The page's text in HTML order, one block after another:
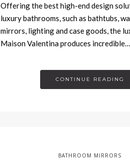
Offering the best high-end design
luxury bathrooms, such as bathtubs,
mirrors, lighting and case goods, the
Maison Valentina produces incredible…
CONTINUE READING
BATHROOM MIRRORS